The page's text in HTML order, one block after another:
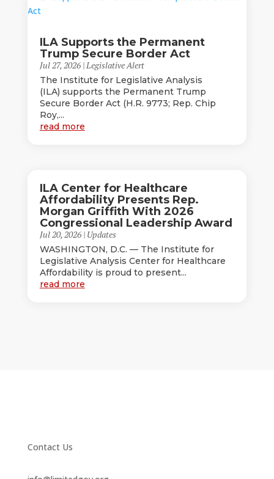
ILA Supports the Permanent
Trump Secure Border Act
Jul 27, 2026|Legislative Alert
The Institute for Legislative Analysis
(ILA) supports the Permanent Trump
Secure Border Act (H.R. 9773; Rep. Chip
Roy,...
read more
ILA Center for Healthcare
Affordability Presents Rep.
Morgan Griffith With 2026
Congressional Leadership Award
Jul 20, 2026| Updates
WASHINGTON, D.C. — The Institute for
Legislative Analysis Center for Healthcare
Affordability is proud to present...
read more
Contact Us